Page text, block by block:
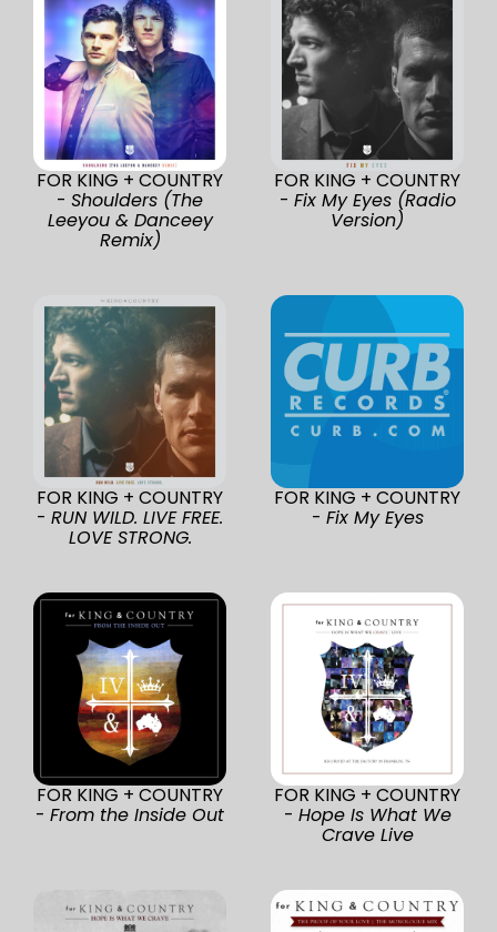
FOR KING + COUNTRY
- Shoulders (The
Leeyou & Danceey
Remix)
FOR KING + COUNTRY
- Fix My Eyes (Radio
Version)
FOR KING + COUNTRY
- RUN WILD. LIVE FREE.
LOVE STRONG.
FOR KING + COUNTRY
- Fix My Eyes
FOR KING + COUNTRY
- From the Inside Out
FOR KING + COUNTRY
- Hope Is What We
Crave Live